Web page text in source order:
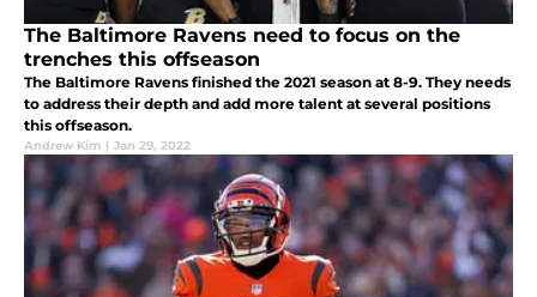
The Baltimore Ravens need to focus on the
trenches this offseason
The Baltimore Ravens finished the 2021 season at 8-9. They needs
to address their depth and add more talent at several positions
this offseason.
Andrew Kim | Jan 29, 2022